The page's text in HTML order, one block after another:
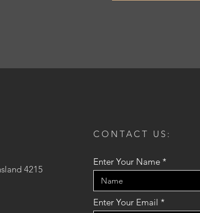
4215
CONTACT US:
Enter Your Name
Enter Your Email